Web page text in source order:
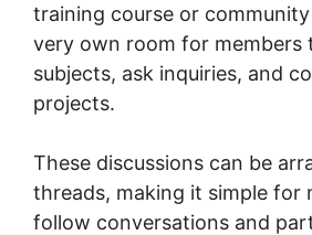
training course or
very own room for members
subjects, ask inquiries, and
projects.
These discussions can be
threads, making it simple for
follow conversations and